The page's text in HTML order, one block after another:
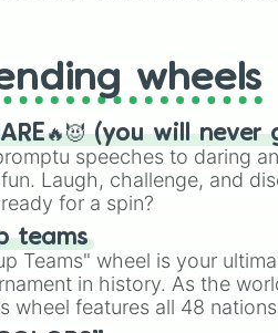
wheels
(you will
speeches to daring
Laugh, challenge, and
for a spin?
teams
Teams" wheel is your
in history. As the
wheel features all 48